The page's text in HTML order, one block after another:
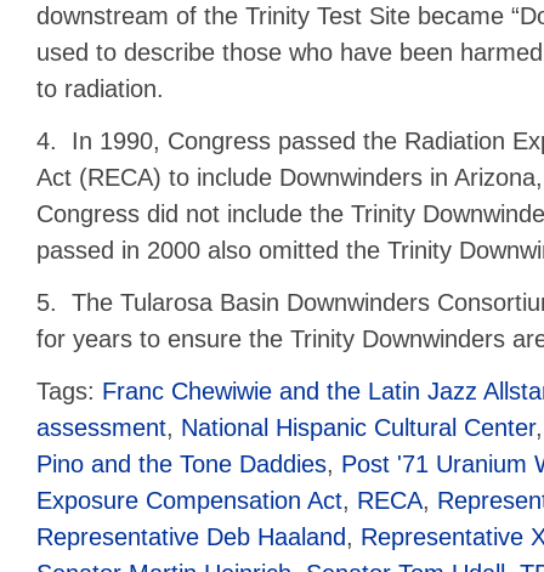
downstream of the Trinity Test Site became
used to describe those who have been
to radiation.
4. In 1990, Congress passed the Radiation
Act (RECA) to include Downwinders in
Congress did not include the Trinity
passed in 2000 also omitted the Trinity
5. The Tularosa Basin Downwinders
for years to ensure the Trinity Downwinders
Tags: Franc Chewiwie and the Latin Jazz
assessment, National Hispanic Cultural Center
Pino and the Tone Daddies, Post '71 Uranium
Exposure Compensation Act, RECA,
Representative Deb Haaland, Representative